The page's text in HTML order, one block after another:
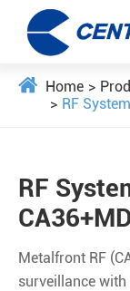
Home
RF
RF
Metalfront RF
surveillance